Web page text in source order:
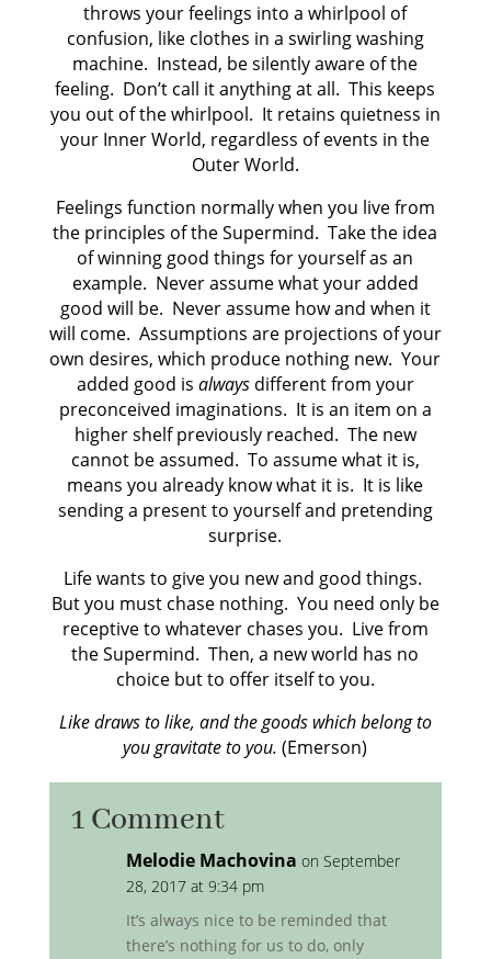
throws your feelings into a whirlpool of
confusion, like clothes in a swirling washing
machine. Instead, be silently aware of the
feeling. Don’t call it anything at all. This keeps
you out of the whirlpool. It retains quietness in
your Inner World, regardless of events in the
Outer World.
Feelings function normally when you live from
the principles of the Supermind. Take the idea
of winning good things for yourself as an
example. Never assume what your added
good will be. Never assume how and when it
will come. Assumptions are projections of your
own desires, which produce nothing new. Your
added good is alwaysdifferent from your
preconceived imaginations. It is an item on a
higher shelf previously reached. The new
cannot be assumed. To assume what it is,
means you already know what it is. It is like
sending a present to yourself and pretending
surprise.
Life wants to give you new and good things.
But you must chase nothing. You need only be
receptive to whatever chases you. Live from
the Supermind. Then, a new world has no
choice but to offer itself to you.
Like draws to like, and the goods which belong to
you gravitate to you. (Emerson)
1 Comment
Melodie Machovina on September
28, 2017 at 9:34 pm
It’s always nice to be reminded that
there’s nothing for us to do, only